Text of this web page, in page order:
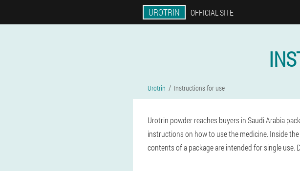
UROTRIN OFFICIAL SITE
Urotrin Instructions for use
Urotrin powder reaches buyers in Saudi Arabia
instructions on how to use the medicine. Inside
contents of a package are intended for single use.